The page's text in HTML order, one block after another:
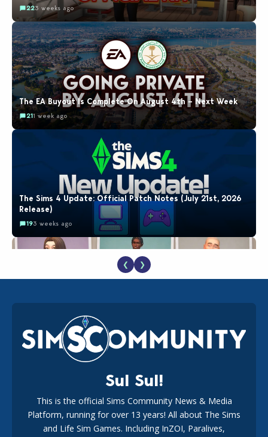
223 weeks ago
The EA Buyout Is Complete On August 4th – Next Week
211 week ago
The Sims 4 Update: Official Patch Notes (July 21st, 2026
Release)
193 weeks ago
EA Reveals Free The Sims 4 Coach Capsule Collection and
New Music Den Kit Info
183 weeks ago
Maxis Reveals Why The Sims 4 Loading Screens Are Taking
Longer Initially
❮ ❯
Sul Sul!
This is the official Sims Community News & Media
Platform, running for over 13 years! All about The Sims
and Life Sim Games. Including InZOI, Paralives,